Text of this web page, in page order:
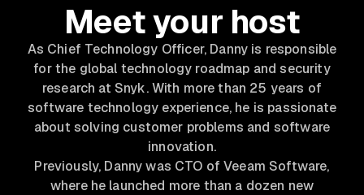
Meet your host
As Chief Technology Officer, Danny is responsible
for the global technology roadmap and security
research at Snyk. With more than 25 years of
software technology experience, he is passionate
about solving customer problems and software
innovation.
Previously, Danny was CTO of Veeam Software,
where he launched more than a dozen new